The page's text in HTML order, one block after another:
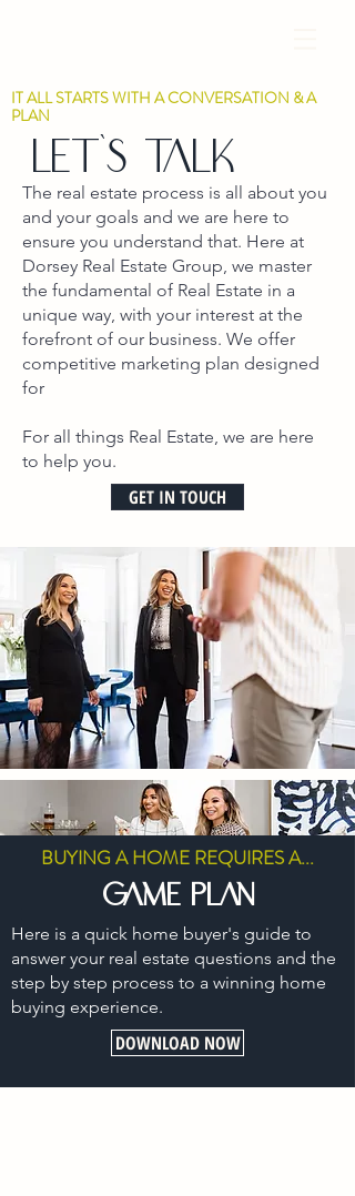
IT ALL STARTS WITH A CONVERSATION & A
PLAN
Let's talk
The real estate process is all about you
and your goals and we are here to
ensure you understand that. Here at
Dorsey Real Estate Group, we master
the fundamental of Real Estate in a
unique way, with your interest at the
forefront of our business. We offer
competitive marketing plan designed
for
For all things Real Estate, we are here
to help you.
GET IN TOUCH
BUYING A HOME REQUIRES A...
game plan
Here is a quick home buyer's guide to
answer your real estate questions and the
step by step process to a winning home
buying experience.
DOWNLOAD NOW